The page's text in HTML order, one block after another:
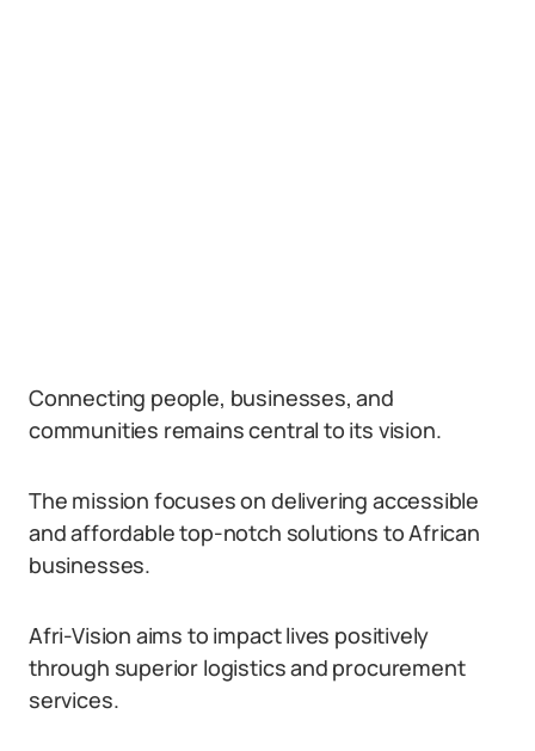
Connecting people, businesses, and
communities remains central to its vision.
The mission focuses on delivering accessible
and affordable top-notch solutions to African
businesses.
Afri-Vision aims to impact lives positively
through superior logistics and procurement
services.